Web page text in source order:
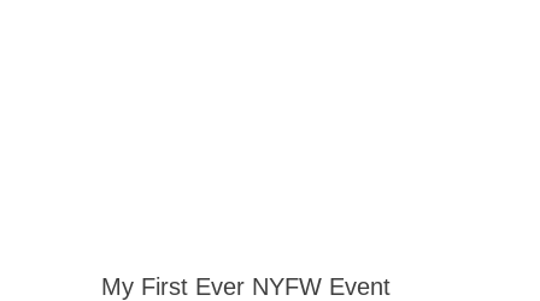
My First Ever NYFW Event